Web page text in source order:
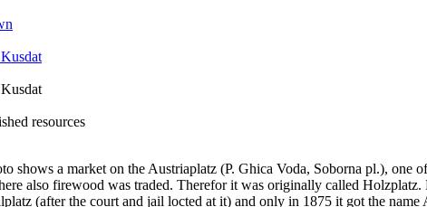
resources
shows a market on the Austriaplatz (P. Ghica Voda, Soborna pl.), one
also firewood was traded. Therefor it was originally called Holzplatz.
(after the court and jail locted at it) and only in 1875 it got the name